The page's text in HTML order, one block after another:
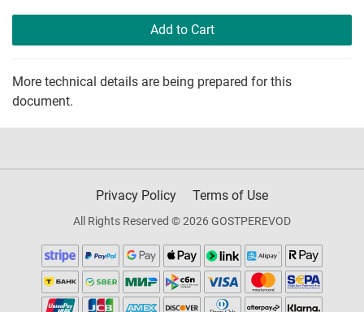
Add to Cart
More technical details are being prepared for this
document.
Privacy Policy Terms of Use
All Rights Reserved © 2026 GOSTPEREVOD